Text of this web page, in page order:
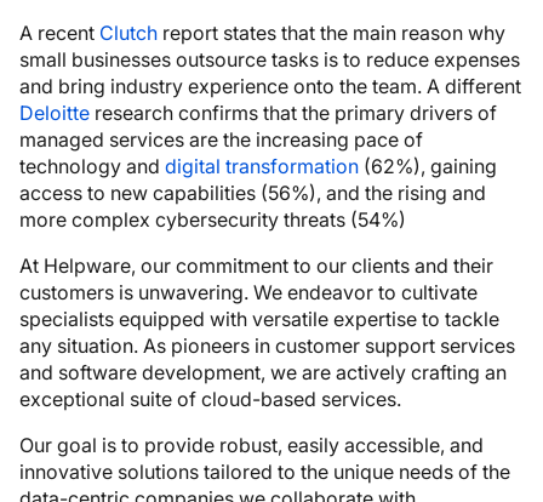
A recent Clutch report states that the main reason why
small businesses outsource tasks is to reduce expenses
and bring industry experience onto the team. A different
Deloitte research confirms that the primary drivers of
managed services are the increasing pace of
technology and digital transformation (62%), gaining
access to new capabilities (56%), and the rising and
more complex cybersecurity threats (54%)
At Helpware, our commitment to our clients and their
customers is unwavering. We endeavor to cultivate
specialists equipped with versatile expertise to tackle
any situation. As pioneers in customer support services
and software development, we are actively crafting an
exceptional suite of cloud-based services.
Our goal is to provide robust, easily accessible, and
innovative solutions tailored to the unique needs of the